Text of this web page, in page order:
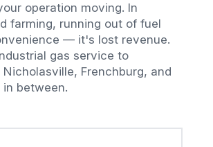
operation moving. In
farming, running out of fuel
— it's lost revenue.
gas service to
Frenchburg, and
between.